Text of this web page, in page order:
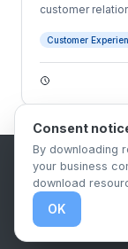
customer
Customer
Privacy Policy
Consent
By downloading
your business
download
OK